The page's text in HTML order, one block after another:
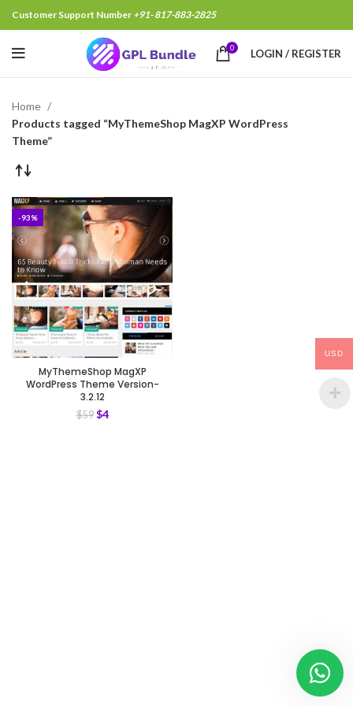
Customer Support Number +91- 817-883-2825
0 LOGIN / REGISTER
Home
Products tagged “MyThemeShop MagXP WordPress
Theme”
-93%
MyThemeShop MagXP
WordPress Theme Version-
3.2.12
$59 $4
USD